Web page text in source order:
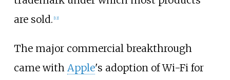
are sold. [12]
The major commercial breakthrough
came with Apple's adoption of Wi-Fi for